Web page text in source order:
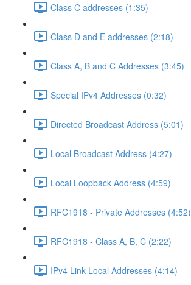
Class C addresses (1:35)
Class D and E addresses (2:18)
Class A, B and C Addresses (3:45)
Special IPv4 Addresses (0:32)
Directed Broadcast Address (5:01)
Local Broadcast Address (4:27)
Local Loopback Address (4:59)
RFC1918 - Private Addresses (4:52)
RFC1918 - Class A, B, C (2:22)
IPv4 Link Local Addresses (4:14)